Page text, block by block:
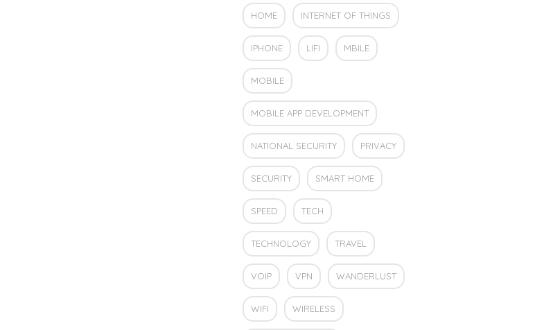
HOME INTERNET OF THINGS
IPHONE LIFI MBILE
MOBILE
MOBILE APP DEVELOPMENT
NATIONAL SECURITY PRIVACY
SECURITY SMART HOME
SPEED TECH
TECHNOLOGY TRAVEL
VOIP VPN WANDERLUST
WIFI WIRELESS